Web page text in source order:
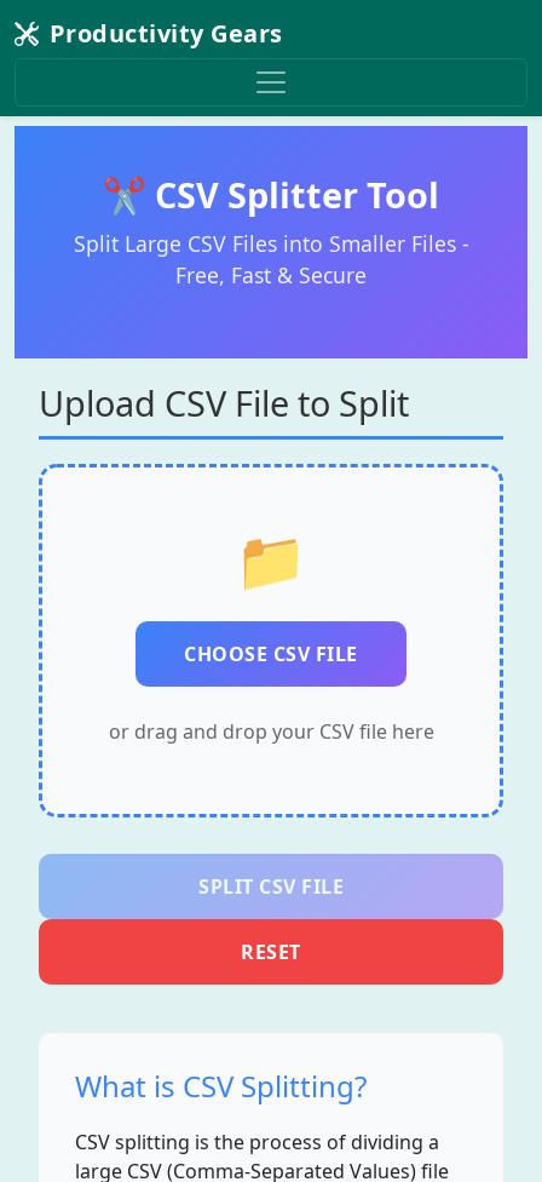
Productivity Gears
✂️ CSV Splitter Tool
Split Large CSV Files into Smaller Files -
Free, Fast & Secure
Upload CSV File to Split
📁
CHOOSE CSV FILE
or drag and drop your CSV file here
SPLIT CSV FILE
RESET
What is CSV Splitting?
CSV splitting is the process of dividing a
large CSV (Comma-Separated Values) file